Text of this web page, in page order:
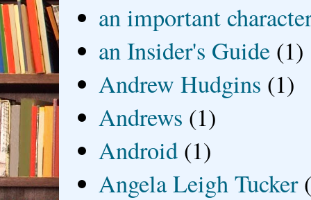
an important
an Insider's Guide (1)
Andrew Hudgins (1)
Andrews (1)
Android (1)
Angela Leigh Tucker